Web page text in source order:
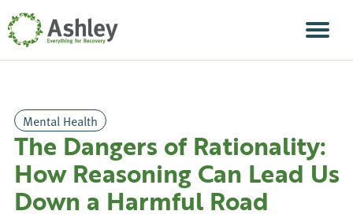
Skip Navigation
Mental Health
The Dangers of Rationality:
How Reasoning Can Lead Us
Down a Harmful Road